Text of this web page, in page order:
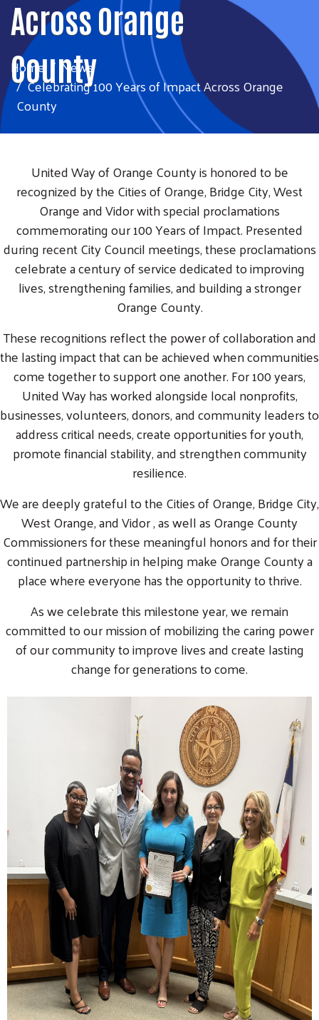
Across Orange
County
Home
News
Celebrating 100 Years of Impact Across Orange
County
United Way of Orange County is honored to be
recognized by the Cities of Orange, Bridge City, West
Orange and Vidor with special proclamations
commemorating our 100 Years of Impact. Presented
during recent City Council meetings, these proclamations
celebrate a century of service dedicated to improving
lives, strengthening families, and building a stronger
Orange County.
These recognitions reflect the power of collaboration and
the lasting impact that can be achieved when communities
come together to support one another. For 100 years,
United Way has worked alongside local nonprofits,
businesses, volunteers, donors, and community leaders to
address critical needs, create opportunities for youth,
promote financial stability, and strengthen community
resilience.
We are deeply grateful to the Cities of Orange, Bridge City,
West Orange, and Vidor , as well as Orange County
Commissioners for these meaningful honors and for their
continued partnership in helping make Orange County a
place where everyone has the opportunity to thrive.
As we celebrate this milestone year, we remain
committed to our mission of mobilizing the caring power
of our community to improve lives and create lasting
change for generations to come.